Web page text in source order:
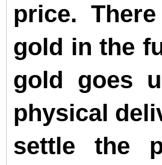
price.
gold in the
gold goes
physical
settle the